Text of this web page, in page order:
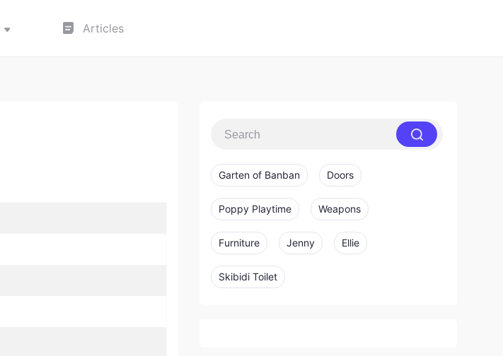
Articles
Garten of Banban Doors
Poppy Playtime Weapons
Furniture Jenny Ellie
Skibidi Toilet